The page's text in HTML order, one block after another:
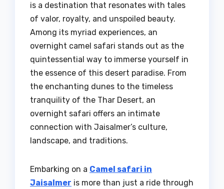
is a destination that resonates with tales
of valor, royalty, and unspoiled beauty.
Among its myriad experiences, an
overnight camel safari stands out as the
quintessential way to immerse yourself in
the essence of this desert paradise. From
the enchanting dunes to the timeless
tranquility of the Thar Desert, an
overnight safari offers an intimate
connection with Jaisalmer’s culture,
landscape, and traditions.
Embarking on a Camel safari in
Jaisalmer is more than just a ride through